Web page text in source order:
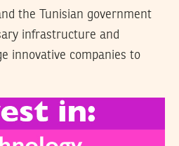
the Tunisian government
infrastructure and
innovative companies to